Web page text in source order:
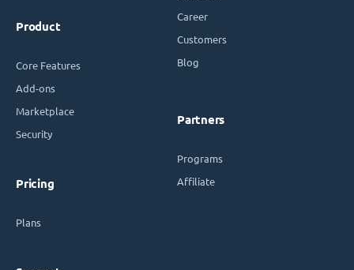
Product
Core Features
Add-ons
Marketplace
Security
Pricing
Plans
Career
Customers
Blog
Partners
Programs
Affiliate